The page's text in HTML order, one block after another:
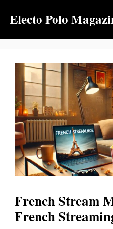
Electo Polo
French Stream
French